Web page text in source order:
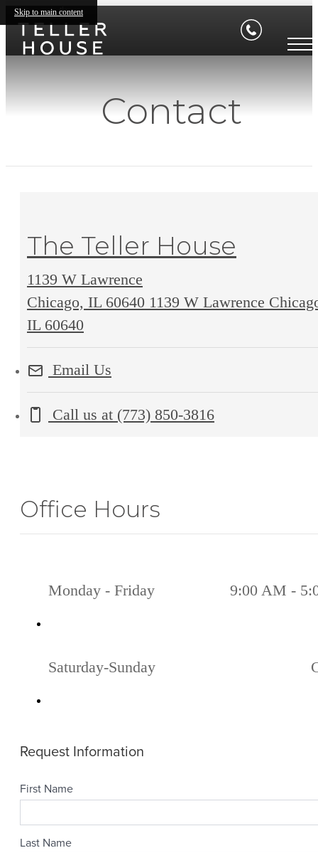
Skip to main content
Contact
The Teller House
1139 W Lawrence
Chicago, IL 60640 1139 W Lawrence
IL 60640
Email Us
Call us at (773) 850-3816
Office Hours
Monday - Friday 9:00 AM -
Saturday-Sunday